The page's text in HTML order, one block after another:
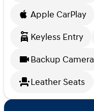
Apple CarPlay
Keyless Entry
Backup Camera
Leather Seats